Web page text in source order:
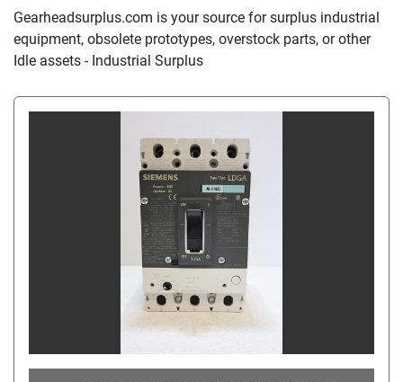
Gearheadsurplus.com is your source for surplus industrial
equipment, obsolete prototypes, overstock parts, or other
Idle assets - Industrial Surplus